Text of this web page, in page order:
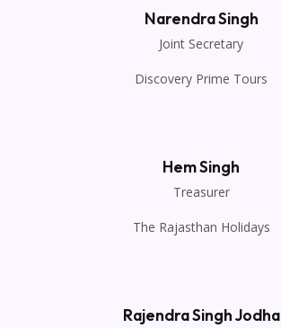
Narendra Singh
Joint Secretary
Discovery Prime Tours
Hem Singh
Treasurer
The Rajasthan Holidays
Rajendra Singh Jodha